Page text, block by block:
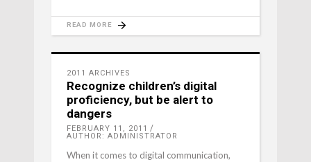
READ MORE
2011 ARCHIVES
Recognize children’s digital
proficiency, but be alert to
dangers
FEBRUARY 11, 2011
AUTHOR: ADMINISTRATOR
When it comes to digital communication,